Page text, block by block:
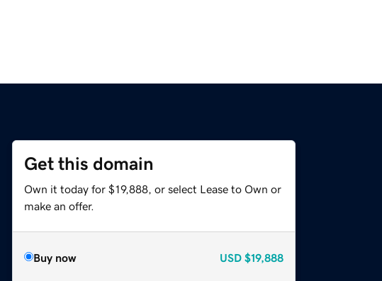
Get this domain
Own it today for $19,888, or select Lease to Own or
make an offer.
Buy now USD $19,888